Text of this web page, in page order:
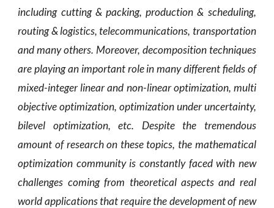
including cutting & packing, production & scheduling,
routing & logistics, telecommunications, transportation
and many others. Moreover, decomposition techniques
are playing an important role in many different fields of
mixed-integer linear and non-linear optimization, multi
objective optimization, optimization under uncertainty,
bilevel optimization, etc. Despite the tremendous
amount of research on these topics, the mathematical
optimization community is constantly faced with new
challenges coming from theoretical aspects and real
world applications that require the development of new